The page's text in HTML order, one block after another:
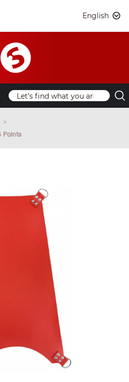
English
Points